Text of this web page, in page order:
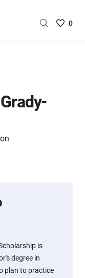
Saved
0
is
degree in
plan to practice